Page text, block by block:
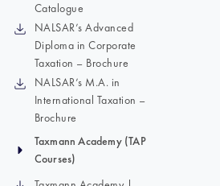
Catalogue
NALSAR’s Advanced
Diploma in Corporate
Taxation – Brochure
NALSAR’s M.A. in
International Taxation –
Brochure
Taxmann Academy (TAP
Courses)